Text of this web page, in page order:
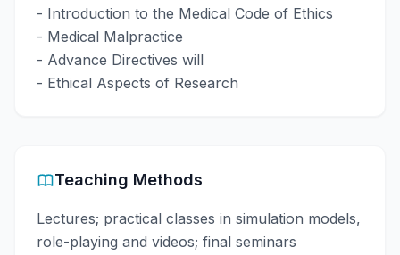
- Introduction to the Medical Code of Ethics
- Medical Malpractice
- Advance Directives will
- Ethical Aspects of Research
Teaching Methods
Lectures; practical classes in simulation models,
role-playing and videos; final seminars